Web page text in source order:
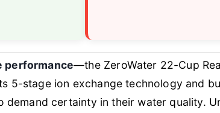
performance—the ZeroWater 22-Cup
5-stage ion exchange technology and
demand certainty in their water quality.